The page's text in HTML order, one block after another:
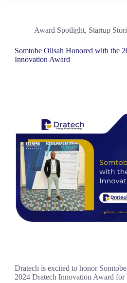
Award Spotlight, Startup
Somtobe Olisah Honored with the
Innovation Award
Dratech is excited to honor
2024 Dratech Innovation Award for